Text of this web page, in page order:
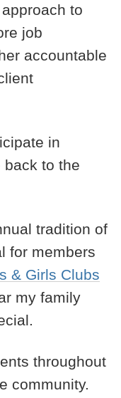
to
job
accountable
in
back to the
tradition of
for members
& Girls Clubs
my family
throughout
community.